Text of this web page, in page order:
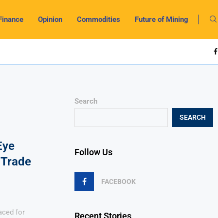
Opinion Commodities Future of Mining
for
Search
SEARCH
Follow Us
FACEBOOK
Recent Stories